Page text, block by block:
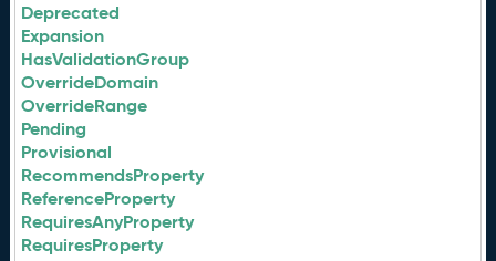
Deprecated
Expansion
HasValidationGroup
OverrideDomain
OverrideRange
Pending
Provisional
RecommendsProperty
ReferenceProperty
RequiresAnyProperty
RequiresProperty